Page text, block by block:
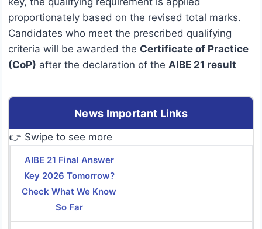
proportionately based on the revised total marks.
Candidates who meet the prescribed qualifying
criteria will be awarded the Certificate of Practice
(CoP) after the declaration of the AIBE 21 result
News Important Links
👉 Swipe to see more
AIBE 21 Final Answer
Key 2026 Tomorrow?
Check What We Know
So Far